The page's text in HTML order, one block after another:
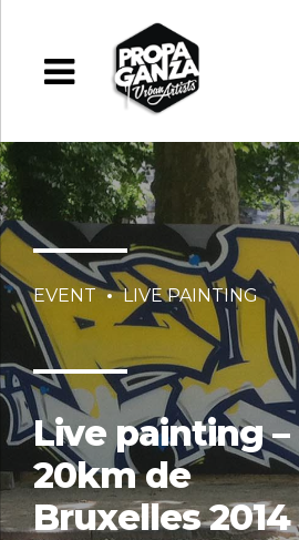
EVENT LIVE PAINTING
Live painting –
20km de
Bruxelles 2014